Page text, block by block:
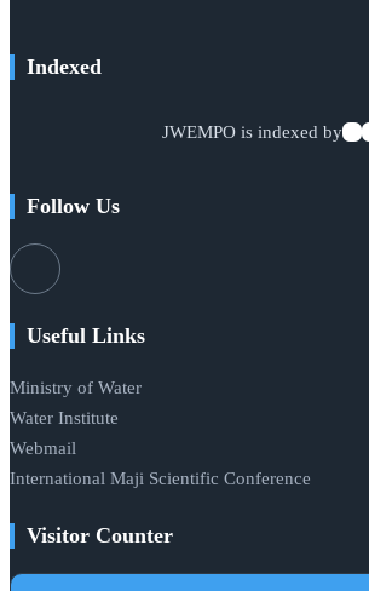
Indexed
JWEMPO is indexed by
Follow Us
Useful Links
Ministry of Water
Water Institute
Webmail
International Maji Scientific Conference
Visitor Counter